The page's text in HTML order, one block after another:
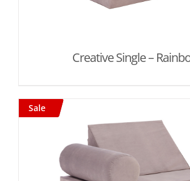
Creative Single –
Sale